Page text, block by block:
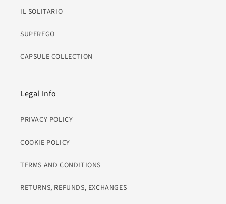
IL SOLITARIO
SUPEREGO
CAPSULE COLLECTION
Legal Info
PRIVACY POLICY
COOKIE POLICY
TERMS AND CONDITIONS
RETURNS, REFUNDS, EXCHANGES